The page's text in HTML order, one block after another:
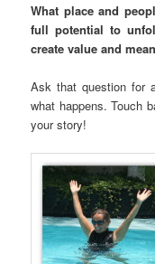
What place and
full potential to
create value and
Ask that question for
what happens. Touch
your story!